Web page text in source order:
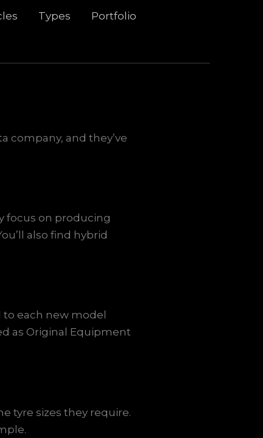
Types
Portfolio
company, and they’ve
focus on producing
also find hybrid
each new model
as Original Equipment
tyre sizes they require.